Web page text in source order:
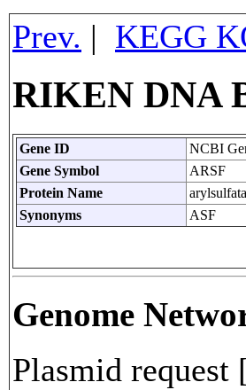
Prev. | KEGG
RIKEN DNA
Gene ID
NCBI
Gene Symbol
ARSF
Protein Name
Synonyms
ASF
Genome
Plasmid request